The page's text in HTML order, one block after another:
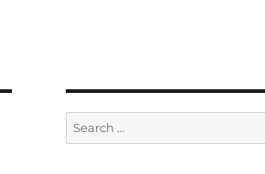
Search
for: